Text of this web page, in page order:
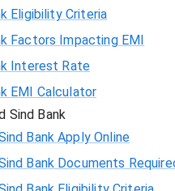
Eligibility Criteria
Factors Impacting EMI
Interest Rate
EMI Calculator
Sind Bank
Bank Apply Online
Bank Documents